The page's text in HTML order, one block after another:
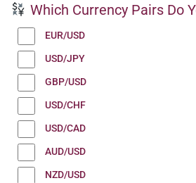
Which Currency Pairs Do
EUR/USD
USD/JPY
GBP/USD
USD/CHF
USD/CAD
AUD/USD
NZD/USD